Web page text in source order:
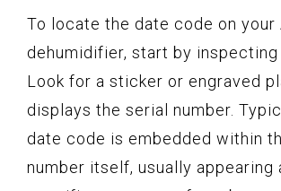
To locate the date code on your
dehumidifier, start by inspecting
Look for a sticker or engraved
displays the serial number.
date code is embedded within
number itself, usually appearing